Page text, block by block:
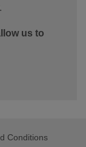
us to
Conditions